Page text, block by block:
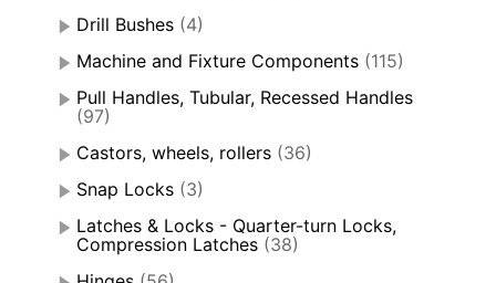
Drill Bushes (4)
Machine and Fixture Components (115)
Pull Handles, Tubular, Recessed Handles
(97)
Castors, wheels, rollers (36)
Snap Locks (3)
Latches & Locks - Quarter-turn Locks,
Compression Latches (38)